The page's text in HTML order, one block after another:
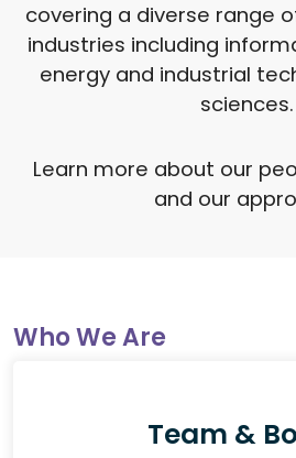
covering a diverse range
industries including
energy and industrial
sciences.
Learn more about our
and our
Who We Are
Team &